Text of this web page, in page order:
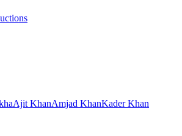
Ajit KhanAmjad KhanKader Khan